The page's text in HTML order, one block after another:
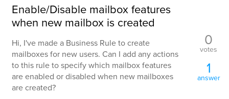
Enable/Disable mailbox features
when new mailbox is created
Hi, I've made a Business Rule to create
mailboxes for new users. Can I add any actions
to this rule to specify which mailbox features
are enabled or disabled when new mailboxes
are created?
0
votes
1
answer